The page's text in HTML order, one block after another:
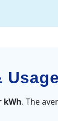
kWh. The